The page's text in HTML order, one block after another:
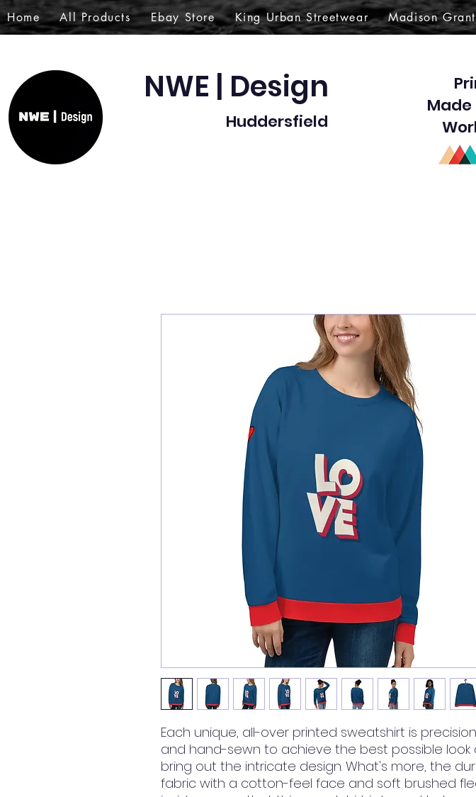
Home All Products Ebay Store King Urban Streetwear Madison Grant
NWE | Design
Huddersfield​
Each unique, all-over printed sweatshirt is
and hand-sewn to achieve the best possible look
bring out the intricate design. What's more, the
fabric with a cotton-feel face and soft brushed